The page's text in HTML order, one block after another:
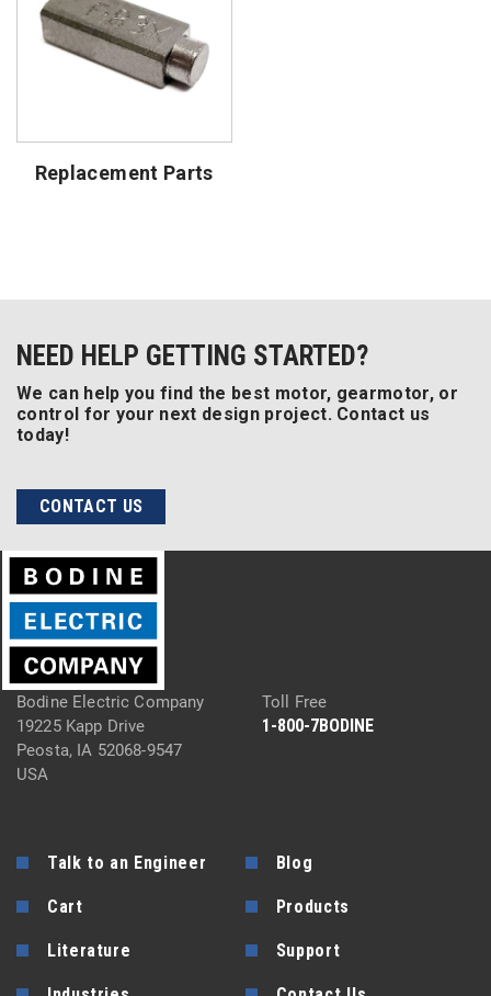
Replacement Parts
NEED HELP GETTING STARTED?
We can help you find the best motor, gearmotor, or
control for your next design project. Contact us
today!
CONTACT US
Bodine Electric Company
19225 Kapp Drive
Peosta, IA 52068-9547
USA
Toll Free
1-800-7BODINE
Talk to an Engineer Blog
Cart Products
Literature Support